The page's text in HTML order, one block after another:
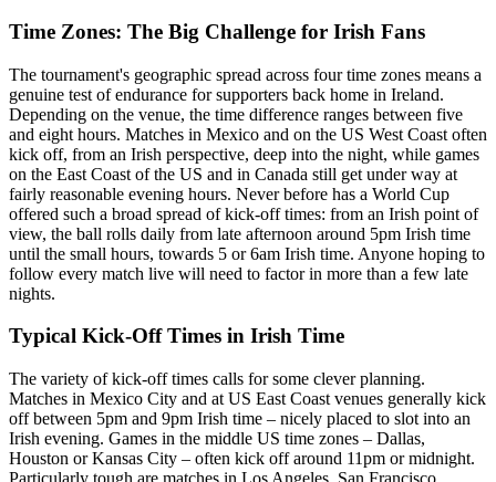
Time Zones: The Big Challenge for Irish Fans
The tournament's geographic spread across four time zones means a
genuine test of endurance for supporters back home in Ireland.
Depending on the venue, the time difference ranges between five
and eight hours. Matches in Mexico and on the US West Coast often
kick off, from an Irish perspective, deep into the night, while games
on the East Coast of the US and in Canada still get under way at
fairly reasonable evening hours. Never before has a World Cup
offered such a broad spread of kick-off times: from an Irish point of
view, the ball rolls daily from late afternoon around 5pm Irish time
until the small hours, towards 5 or 6am Irish time. Anyone hoping to
follow every match live will need to factor in more than a few late
nights.
Typical Kick-Off Times in Irish Time
The variety of kick-off times calls for some clever planning.
Matches in Mexico City and at US East Coast venues generally kick
off between 5pm and 9pm Irish time – nicely placed to slot into an
Irish evening. Games in the middle US time zones – Dallas,
Houston or Kansas City – often kick off around 11pm or midnight.
Particularly tough are matches in Los Angeles, San Francisco,